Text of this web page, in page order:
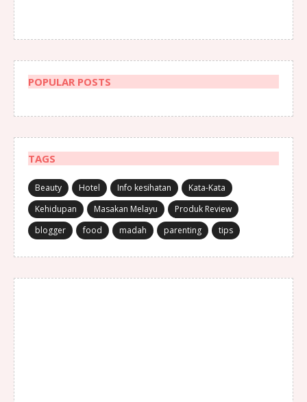
POPULAR POSTS
TAGS
Beauty Hotel Info kesihatan
Kata-Kata
Kehidupan
Masakan Melayu
Produk Review
blogger
food madah parenting tips